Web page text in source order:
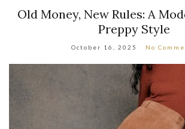
Old Money, New Rules: A
Preppy Style
October 16, 2025 No